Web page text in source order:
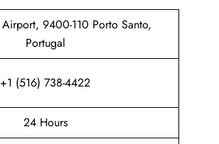
9400-110 Porto Santo,
Portugal
+1 (516) 738-4422
24 Hours